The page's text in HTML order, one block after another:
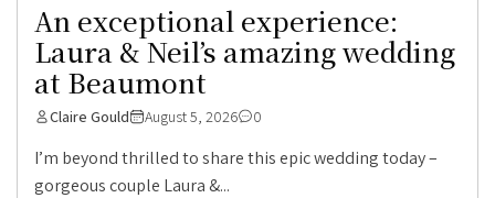
An exceptional experience:
Laura & Neil’s amazing wedding
at Beaumont
Claire Gould August 5, 2026 0
I’m beyond thrilled to share this epic wedding today –
gorgeous couple Laura &...